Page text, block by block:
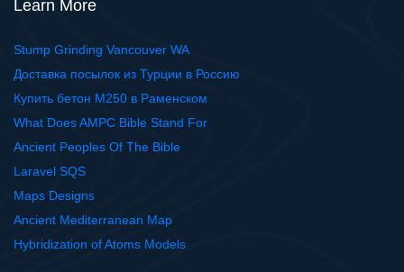
Learn More
Stump Grinding Vancouver WA
Доставка посылок из Турции в Россию
Купить бетон М250 в Раменском
What Does AMPC Bible Stand For
Ancient Peoples Of The Bible
Laravel SQS
Maps Designs
Ancient Mediterranean Map
Hybridization of Atoms Models